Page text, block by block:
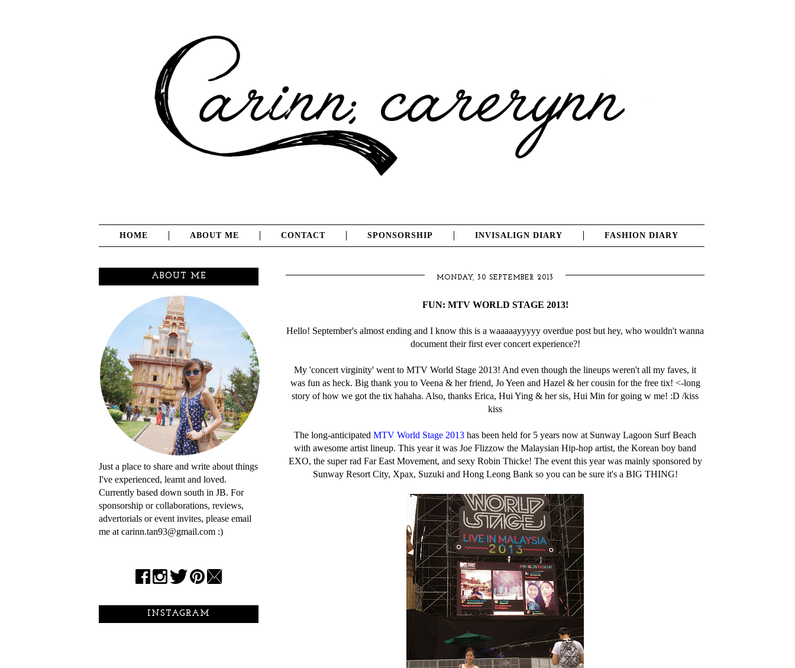
HOME ABOUT ME CONTACT SPONSORSHIP INVISALIGN DIARY FASHION DIARY
MONDAY, 30 SEPTEMBER 2013
FUN: MTV WORLD STAGE 2013!
Hello! September's almost ending and I know this is a waaaaayyyyy overdue post but hey, who wouldn't wanna
document their first ever concert experience?!
My 'concert virginity' went to MTV World Stage 2013! And even though the lineups weren't all my faves, it
was fun as heck. Big thank you to Veena & her friend, Jo Yeen and Hazel & her cousin for the free tix! <-long
story of how we got the tix hahaha. Also, thanks Erica, Hui Ying & her sis, Hui Min for going w me! :D /kiss
kiss
The long-anticipated MTV World Stage 2013 has been held for 5 years now at Sunway Lagoon Surf Beach
with awesome artist lineup. This year it was Joe Flizzow the Malaysian Hip-hop artist, the Korean boy band
EXO, the super rad Far East Movement, and sexy Robin Thicke! The event this year was mainly sponsored by
Sunway Resort City, Xpax, Suzuki and Hong Leong Bank so you can be sure it's a BIG THING!
ABOUT ME
Just a place to share and write about things
I've experienced, learnt and loved.
Currently based down south in JB. For
sponsorship or collaborations, reviews,
advertorials or event invites, please email
me at carinn.tan93@gmail.com :)
INSTAGRAM